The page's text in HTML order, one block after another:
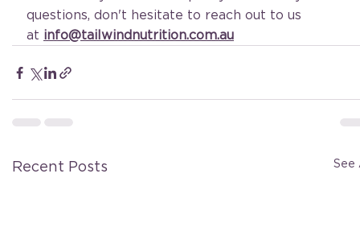
questions, don't hesitate to reach out to us
at info@tailwindnutrition.com.au
Recent Posts See